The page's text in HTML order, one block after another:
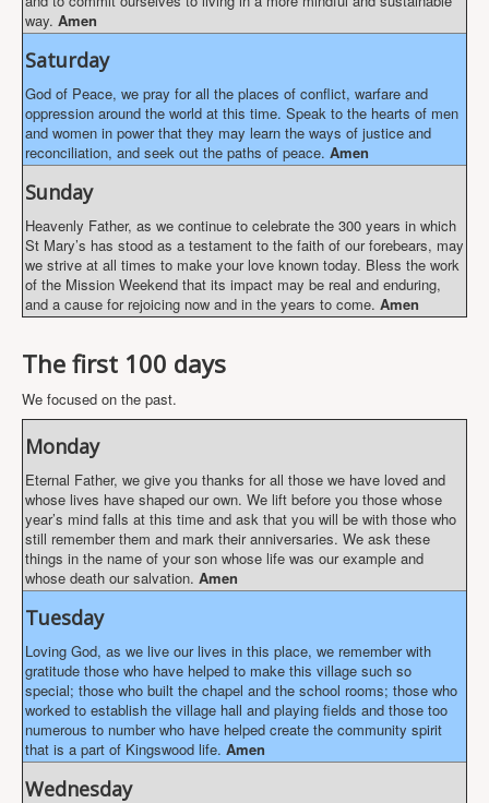
way. Amen
Saturday
God of Peace, we pray for all the places of conflict, warfare and
oppression around the world at this time. Speak to the hearts of men
and women in power that they may learn the ways of justice and
reconciliation, and seek out the paths of peace. Amen
Sunday
Heavenly Father, as we continue to celebrate the 300 years in which
St Mary’s has stood as a testament to the faith of our forebears, may
we strive at all times to make your love known today. Bless the work
of the Mission Weekend that its impact may be real and enduring,
and a cause for rejoicing now and in the years to come. Amen
The first 100 days
We focused on the past.
Monday
Eternal Father, we give you thanks for all those we have loved and
whose lives have shaped our own. We lift before you those whose
year’s mind falls at this time and ask that you will be with those who
still remember them and mark their anniversaries. We ask these
things in the name of your son whose life was our example and
whose death our salvation. Amen
Tuesday
Loving God, as we live our lives in this place, we remember with
gratitude those who have helped to make this village such so
special; those who built the chapel and the school rooms; those who
worked to establish the village hall and playing fields and those too
numerous to number who have helped create the community spirit
that is a part of Kingswood life. Amen
Wednesday